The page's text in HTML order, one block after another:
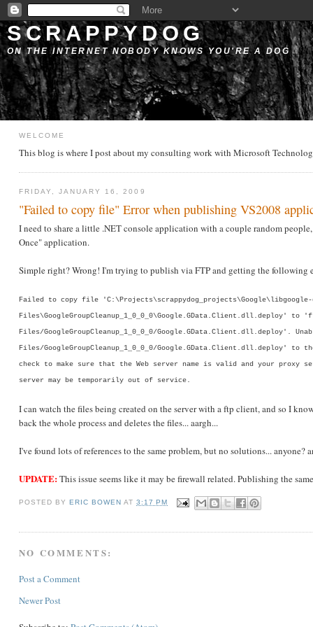
SCRAPPYDOG
ON THE INTERNET NOBODY KNOWS YOU'RE A DOG
WELCOME
This blog is where I post about my consulting work with Microsoft
FRIDAY, JANUARY 16, 2009
"Failed to copy file" Error when publishing VS2008
I need to share a little .NET console application with a couple random
Once" application.
Simple right? Wrong! I'm trying to publish via FTP and getting the following
Failed to copy file 'C:\Projects\scrappydog_projects\Google\libgoogle-
Files\GoogleGroupCleanup_1_0_0_0\Google.GData.Client.dll.deploy' to
Files/GoogleGroupCleanup_1_0_0_0/Google.GData.Client.dll.deploy'.
Files/GoogleGroupCleanup_1_0_0_0/Google.GData.Client.dll.deploy'
check to make sure that the Web server name is valid and your
server may be temporarily out of service.
I can watch the files being created on the server with a ftp client, and so I
back the whole process and deletes the files... aargh...
I've found lots of references to the same problem, but no solutions... anyone?
UPDATE:This issue seems like it may be firewall related. Publishing the
POSTED BYERIC BOWEN AT3:17 PM
NO COMMENTS:
Post a Comment
Newer Post